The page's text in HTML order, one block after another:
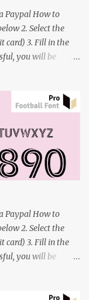
Paypal How to
2. Select the
card) 3. Fill in the
you will be
Paypal How to
2. Select the
card) 3. Fill in the
you will be